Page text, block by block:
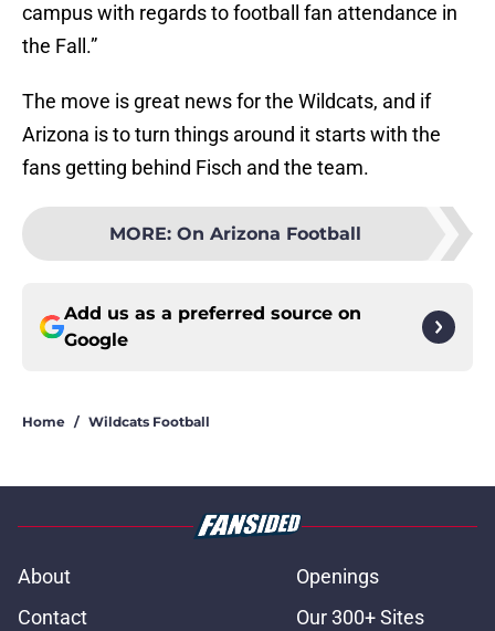
campus with regards to football fan attendance in
the Fall.”
The move is great news for the Wildcats, and if
Arizona is to turn things around it starts with the
fans getting behind Fisch and the team.
MORE: On Arizona Football
Add us as a preferred source on
Google
Home / Wildcats Football
About
Openings
Contact
Our 300+ Sites